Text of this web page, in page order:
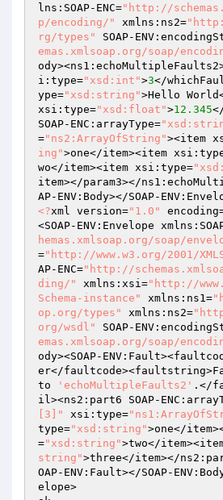
lns:SOAP-ENC="http://
p/encoding/"
xmlns:ns2=
rg/types"
SOAP-
emas.xmlsoap.org/soap/
i:type="xsd:int">3</
ype="xsd:string">Hello
xsi:type="xsd:float">12.345
SOAP-ENC:arrayType=
="ns2:ArrayOfString"><item
ing">one</item><item
wo</item><item xsi:type=
item></param3></
<?xml version="1.0"
<SOAP-ENV:Envelope
hemas.xmlsoap.org/soap/
="http://www.w3.org/2001/
AP-ENC="http://
ding/"
xmlns:xsi="http://
Schema-instance"
xmlns:ns1=
op.org/types"
xmlns:ns2=
org/wsdl"
SOAP-
emas.xmlsoap.org/soap/
ody><SOAP-
er</
to
'echoMultipleFaults2' .</
il><ns2:part6 SOAP-
[3]"
xsi:type=
type="xsd:string">one</
="xsd:string">two</
string">three</item></
OAP-ENV:Fault></SOAP-
elope>